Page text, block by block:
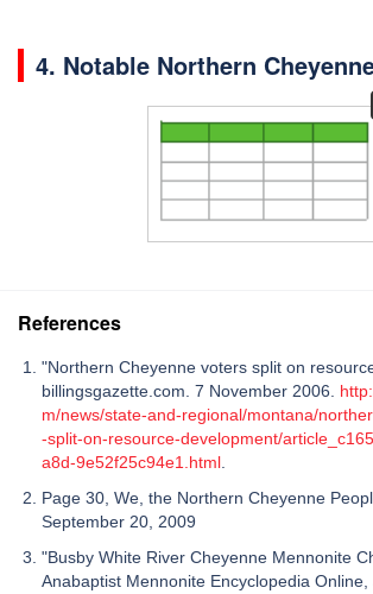
4. Notable Northern
References
"Northern Cheyenne voters split on
billingsgazette.com. 7 November 2006.
m/news/state-and-regional/montana/
-split-on-resource-development/
a8d-9e52f25c94e1.html.
Page 30, We, the Northern Cheyenne
September 20, 2009
"Busby White River Cheyenne Mennonite
Anabaptist Mennonite Encyclopedia Online,